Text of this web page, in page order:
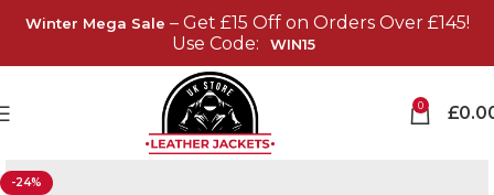
Winter Mega Sale – Get £15 Off on Orders Over £145!
Use Code:
WIN15
0 £
-24%